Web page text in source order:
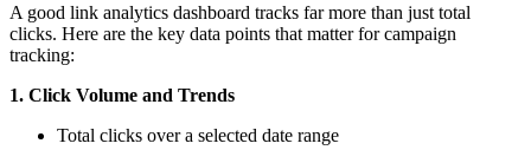
A good link analytics dashboard tracks far more than just total
clicks. Here are the key data points that matter for campaign
tracking:
1. Click Volume and Trends
Total clicks over a selected date range